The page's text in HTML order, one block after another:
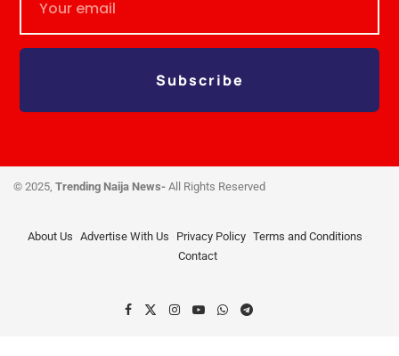
Subscribe
© 2025, Trending Naija News- All Rights Reserved
About Us Advertise With Us Privacy Policy Terms and Conditions
Contact